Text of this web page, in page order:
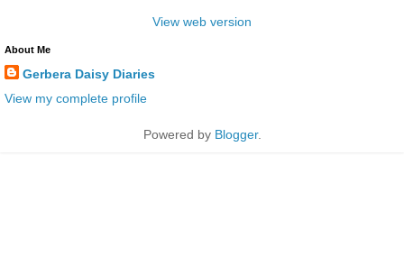
View web version
About Me
Gerbera Daisy Diaries
View my complete profile
Powered by Blogger.